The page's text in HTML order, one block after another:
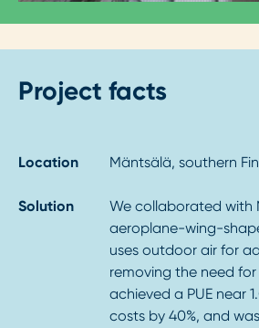
Project facts
Location Mäntsälä, southern
Solution
We collaborated with
aeroplane-wing-
uses outdoor air for
removing the need for
achieved a PUE near
costs by 40%, and